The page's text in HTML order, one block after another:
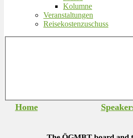
Kolumne
Veranstaltungen
Reisekostenzuschuss
Home